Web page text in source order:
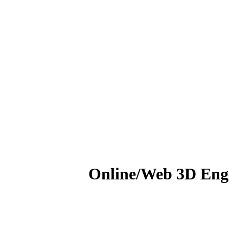
Online/Web 3D